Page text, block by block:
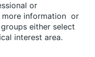
or
more information or
either select
interest area.